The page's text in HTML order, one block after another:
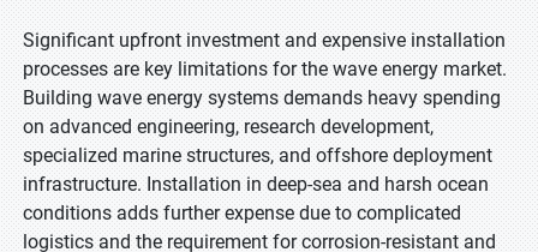
Significant upfront investment and expensive installation
processes are key limitations for the wave energy market.
Building wave energy systems demands heavy spending
on advanced engineering, research development,
specialized marine structures, and offshore deployment
infrastructure. Installation in deep-sea and harsh ocean
conditions adds further expense due to complicated
logistics and the requirement for corrosion-resistant and